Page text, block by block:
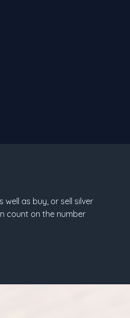
as buy, or sell silver
count on the number